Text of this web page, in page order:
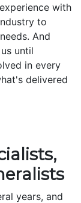
with
to
And
until
in every
delivered
years, and